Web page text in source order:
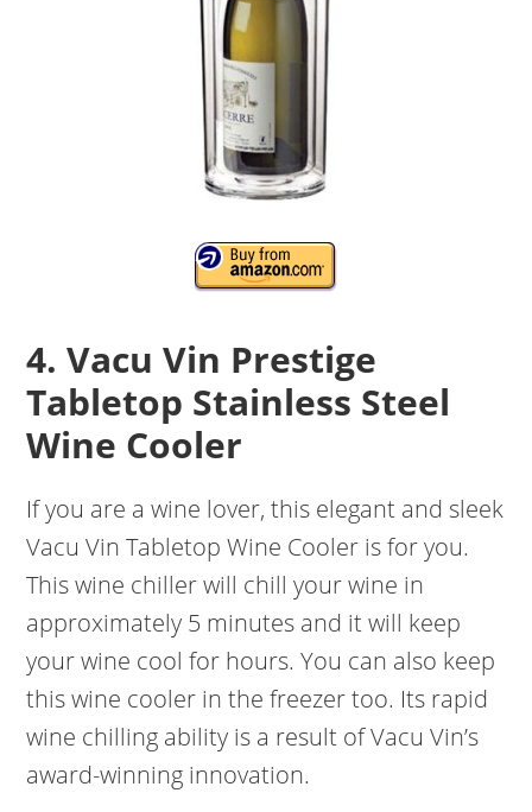
4. Vacu Vin Prestige
Tabletop Stainless Steel
Wine Cooler
If you are a wine lover, this elegant and sleek
Vacu Vin Tabletop Wine Cooler is for you.
This wine chiller will chill your wine in
approximately 5 minutes and it will keep
your wine cool for hours. You can also keep
this wine cooler in the freezer too. Its rapid
wine chilling ability is a result of Vacu Vin’s
award-winning innovation.